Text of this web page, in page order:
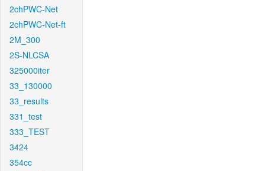
2chPWC-Net
2chPWC-Net-ft
2M_300
2S-NLCSA
325000iter
33_130000
33_results
331_test
333_TEST
3424
354cc